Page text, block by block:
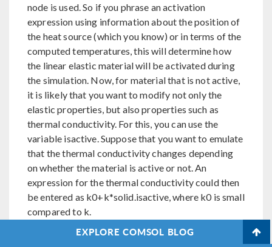
node is used. So if you phrase an activation
expression using information about the position of
the heat source (which you know) or in terms of the
computed temperatures, this will determine how
the linear elastic material will be activated during
the simulation. Now, for material that is not active,
it is likely that you want to modify not only the
elastic properties, but also properties such as
thermal conductivity. For this, you can use the
variable isactive. Suppose that you want to emulate
that the thermal conductivity changes depending
on whether the material is active or not. An
expression for the thermal conductivity could then
be entered as k0+k*solid.isactive, where k0 is small
compared to k.
EXPLORE COMSOL BLOG